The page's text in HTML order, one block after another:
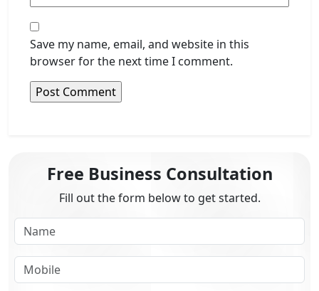
Save my name, email, and website in this
browser for the next time I comment.
Free Business Consultation
Fill out the form below to get started.